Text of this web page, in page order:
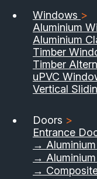
Windows >
Aluminium
Aluminium
Timber
Timber
uPVC
Vertical
Doors >
Entrance
→
→
→